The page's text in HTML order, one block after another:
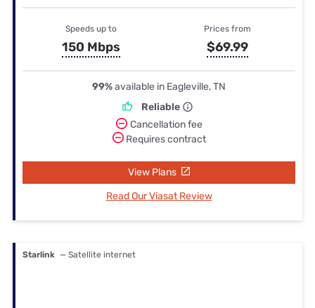
Speeds up to
150 Mbps
Prices from
$69.99
99%available in Eagleville, TN
Reliable
Cancellation fee
Requires contract
View Plans
Read Our Viasat Review
Starlink — Satellite internet